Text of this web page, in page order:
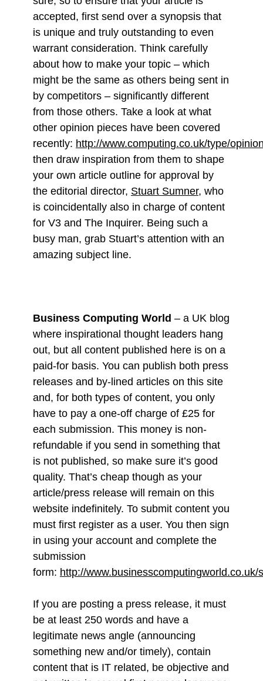
accepted, first send over a synopsis that
is unique and truly outstanding to even
warrant consideration. Think carefully
about how to make your topic – which
might be the same as others being sent in
by competitors – significantly different
from those others. Take a look at what
other opinion pieces have been covered
recently: http://www.computing.co.uk/type/
then draw inspiration from them to shape
your own article outline for approval by
the editorial director, Stuart Sumner, who
is coincidentally also in charge of content
for V3 and The Inquirer. Being such a
busy man, grab Stuart’s attention with an
amazing subject line.
Business Computing World – a UK blog
where inspirational thought leaders hang
out, but all content published here is on a
paid-for basis. You can publish both press
releases and by-lined articles on this site
and, for both types of content, you only
have to pay a one-off charge of £25 for
each submission. This money is non-
refundable if you send in something that
is not published, so make sure it’s good
quality. That’s cheap though as your
article/press release will remain on this
website indefinitely. To submit content you
must first register as a user. You then sign
in using your account and complete the
submission
form: http://www.businesscomputingworld.co.uk/
If you are posting a press release, it must
be at least 250 words and have a
legitimate news angle (announcing
something new and/or timely), contain
content that is IT related, be objective and